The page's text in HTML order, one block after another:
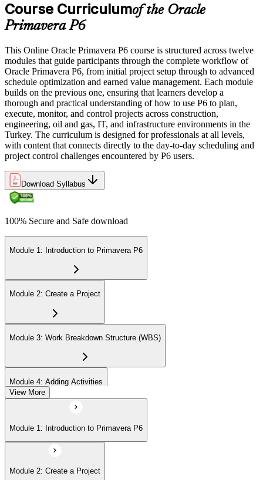
Course Curriculumof the Oracle
Primavera P6
This Online Oracle Primavera P6 course is structured across twelve
modules that guide participants through the complete workflow of
Oracle Primavera P6, from initial project setup through to advanced
schedule optimization and earned value management. Each module
builds on the previous one, ensuring that learners develop a
thorough and practical understanding of how to use P6 to plan,
execute, monitor, and control projects across construction,
engineering, oil and gas, IT, and infrastructure environments in the
Turkey. The curriculum is designed for professionals at all levels,
with content that connects directly to the day-to-day scheduling and
project control challenges encountered by P6 users.
Download Syllabus
100% Secure and Safe download
Module 1: Introduction to Primavera P6
Module 2: Create a Project
Module 3: Work Breakdown Structure (WBS)
Module 4: Adding Activities
Module 5: Creating Relationships
Module 6: Formatting Schedule Data
View More
Module 1: Introduction to Primavera P6
Module 2: Create a Project